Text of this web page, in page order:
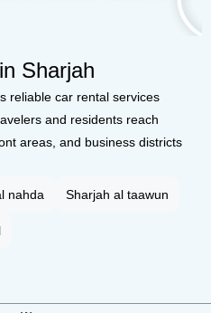
Sharjah
reliable car rental services
and residents reach
areas, and business districts
nahda Sharjah al taawun